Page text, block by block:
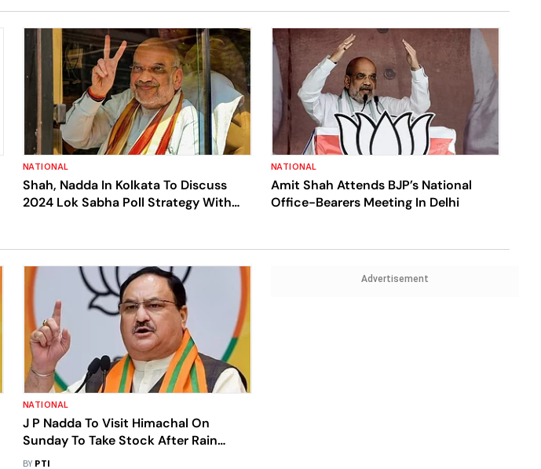
NATIONAL
Shah, Nadda In Kolkata To Discuss
2024 Lok Sabha Poll Strategy With
NATIONAL
Amit Shah Attends BJP’s National
Office-Bearers Meeting In Delhi
NATIONAL
J P Nadda To Visit Himachal On
Sunday To Take Stock After Rain
Havoc
BY PTI
Advertisement